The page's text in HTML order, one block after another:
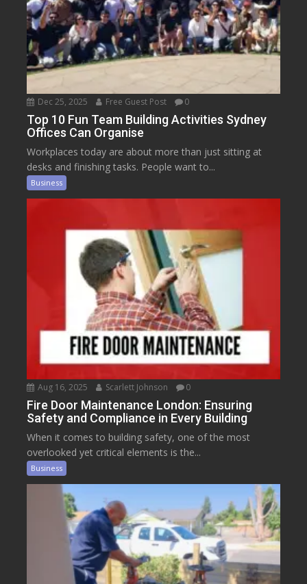
Dec 25, 2025 Free Guest Post 0
Top 10 Fun Team Building Activities Sydney
Offices Can Organise
Workplaces today are about more than just sitting at
desks and finishing tasks. People want to...
Business
Aug 16, 2025 Scarlett Johnson 0
Fire Door Maintenance London: Ensuring
Safety and Compliance in Every Building
When it comes to building safety, one of the most
overlooked yet critical elements is the...
Business